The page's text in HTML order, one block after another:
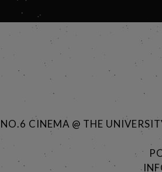
NO.6 CINEMA @ THE